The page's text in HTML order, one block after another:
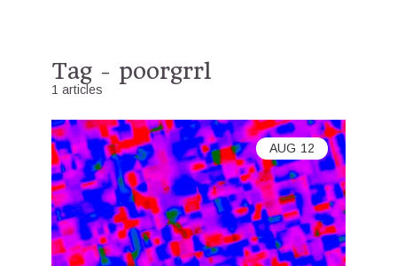
Tag - poorgrrl
1 articles
AUG 12